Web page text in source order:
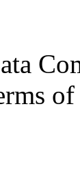
of